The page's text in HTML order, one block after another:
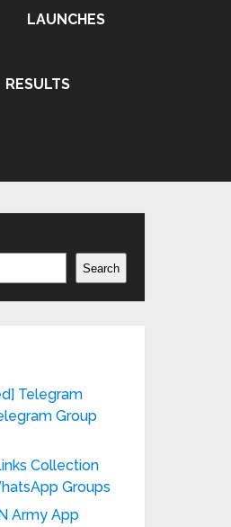
LAUNCHES
RESULTS
Search
Telegram
Group
Collection
Groups
Army App